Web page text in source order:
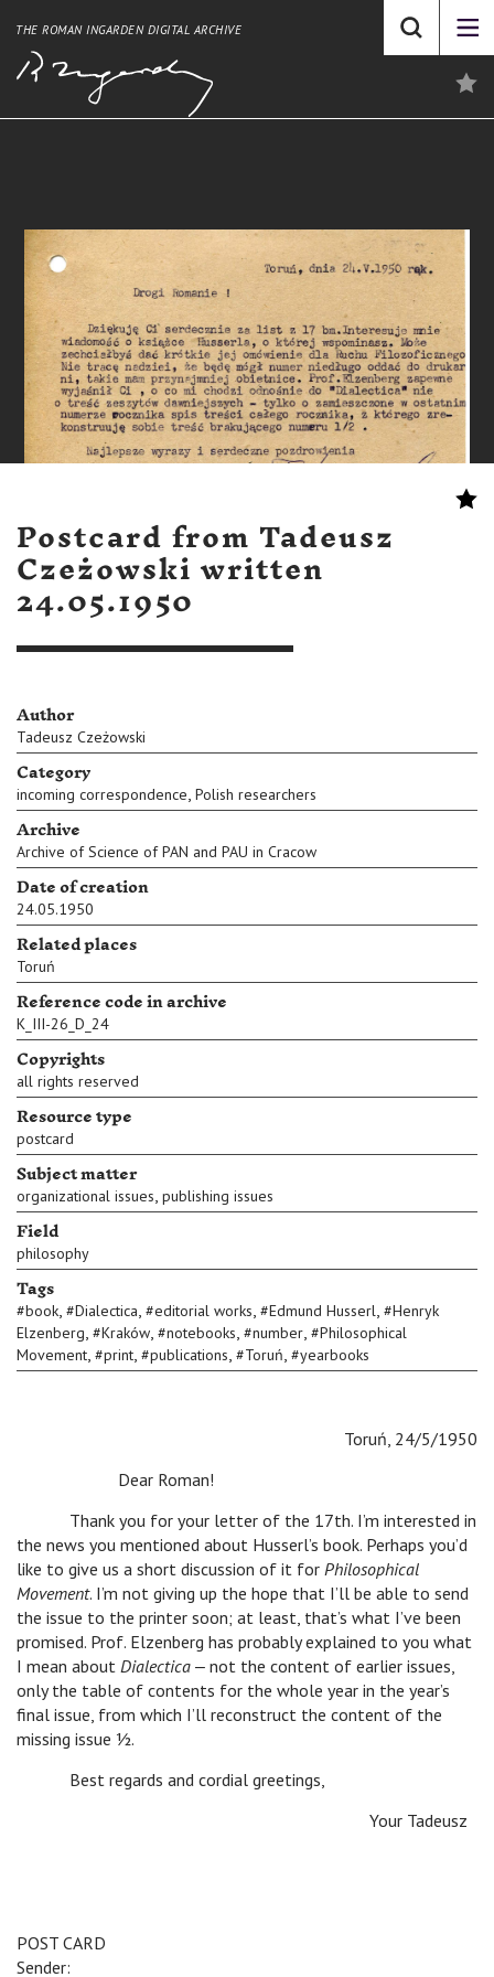
THE ROMAN INGARDEN DIGITAL ARCHIVE
Postcard from Tadeusz
Czeżowski written
24.05.1950
Author
Tadeusz Czeżowski
Category
incoming correspondence, Polish researchers
Archive
Archive of Science of PAN and PAU in Cracow
Date of creation
24.05.1950
Related places
Toruń
Reference code in archive
K_III-26_D_24
Copyrights
all rights reserved
Resource type
postcard
Subject matter
organizational issues, publishing issues
Field
philosophy
Tags
#book, #Dialectica, #editorial works, #Edmund Husserl, #Henryk
Elzenberg, #Kraków, #notebooks, #number, #Philosophical
Movement, #print, #publications, #Toruń, #yearbooks
Toruń, 24/5/1950
Dear Roman!
Thank you for your letter of the 17th. I’m interested in
the news you mentioned about Husserl’s book. Perhaps you’d
like to give us a short discussion of it for Philosophical
Movement. I’m not giving up the hope that I’ll be able to send
the issue to the printer soon; at least, that’s what I’ve been
promised. Prof. Elzenberg has probably explained to you what
I mean about Dialectica ‒ not the content of earlier issues,
only the table of contents for the whole year in the year’s
final issue, from which I’ll reconstruct the content of the
missing issue ½.
Best regards and cordial greetings,
Your Tadeusz
POST CARD
Sender: